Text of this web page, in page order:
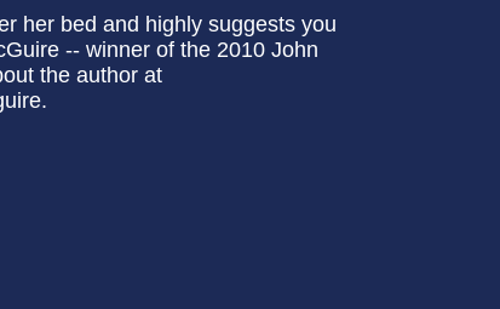
her bed and highly suggests you
-- winner of the 2010 John
the author at